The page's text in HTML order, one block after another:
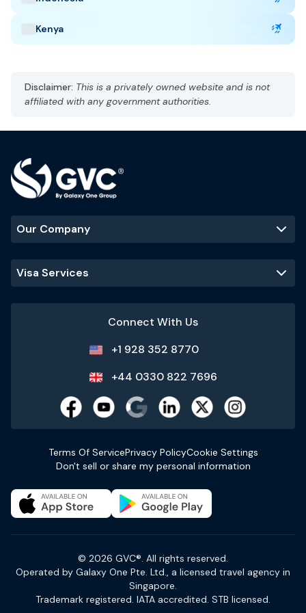
United Arab Emirates Highlights
Capital: Abu Dhabi
Gulf Standard Time (GST), UTC +4
Language: Arabic, English
Best Time to Visit
November - March
Popular Tourist Sites:
Burj Khalifa
Palm Jumeirah
Dubai Mall
Kenya
Disclaimer: This is a privately owned website and is not
affiliated with any government authorities.
Our Company
Visa Services
Connect With Us
+1 928 352 8770
+44 0330 822 7696
Terms Of ServicePrivacy PolicyCookie Settings
Don't sell or share my personal information
© 2026 GVC®. All rights reserved.
Operated by Galaxy One Pte. Ltd., a licensed travel agency in
Singapore.
Trademark registered. IATA accredited. STB licensed.